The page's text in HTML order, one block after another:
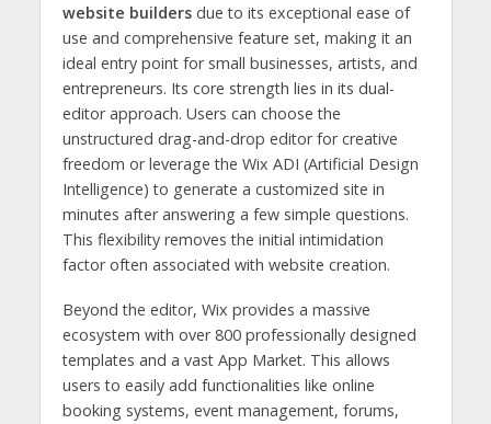
website buildersdue to its exceptional ease of
use and comprehensive feature set, making it an
ideal entry point for small businesses, artists, and
entrepreneurs. Its core strength lies in its dual-
editor approach. Users can choose the
unstructured drag-and-drop editor for creative
freedom or leverage the Wix ADI (Artificial Design
Intelligence) to generate a customized site in
minutes after answering a few simple questions.
This flexibility removes the initial intimidation
factor often associated with website creation.
Beyond the editor, Wix provides a massive
ecosystem with over 800 professionally designed
templates and a vast App Market. This allows
users to easily add functionalities like online
booking systems, event management, forums,